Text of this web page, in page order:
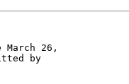
26,
by